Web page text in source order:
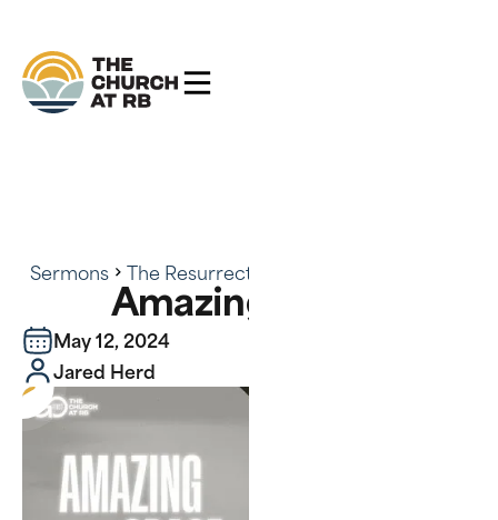
Sermons The Resurrected Life
Amazing Grace
May 12, 2024
Jared Herd